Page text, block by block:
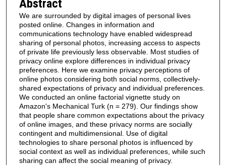
Abstract
We are surrounded by digital images of personal lives
posted online. Changes in information and
communications technology have enabled widespread
sharing of personal photos, increasing access to aspects
of private life previously less observable. Most studies of
privacy online explore differences in individual privacy
preferences. Here we examine privacy perceptions of
online photos considering both social norms, collectively-
shared expectations of privacy and individual preferences.
We conducted an online factorial vignette study on
Amazon's Mechanical Turk (n = 279). Our findings show
that people share common expectations about the privacy
of online images, and these privacy norms are socially
contingent and multidimensional. Use of digital
technologies to share personal photos is influenced by
social context as well as individual preferences, while such
sharing can affect the social meaning of privacy.